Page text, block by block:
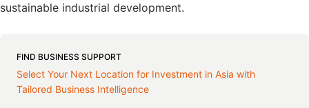
sustainable industrial development.
FIND BUSINESS SUPPORT
Select Your Next Location for Investment in Asia with
Tailored Business Intelligence